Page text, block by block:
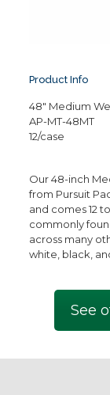
Product Info
48″ Medium
AP-MT-48MT
12/case
Our 48-inch
from Pursuit
and comes 12
commonly
across many
white, black,
See